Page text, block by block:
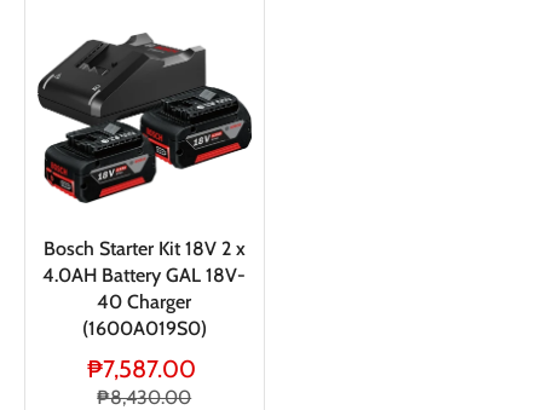
Bosch Starter Kit 18V 2 x
4.0AH Battery GAL 18V-
40 Charger
(1600A019S0)
₱7,587.00
₱8,430.00